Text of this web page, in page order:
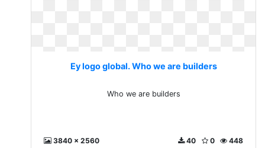
Ey logo global. Who we are builders
Who we are builders
3840 x 2560 448
0
40